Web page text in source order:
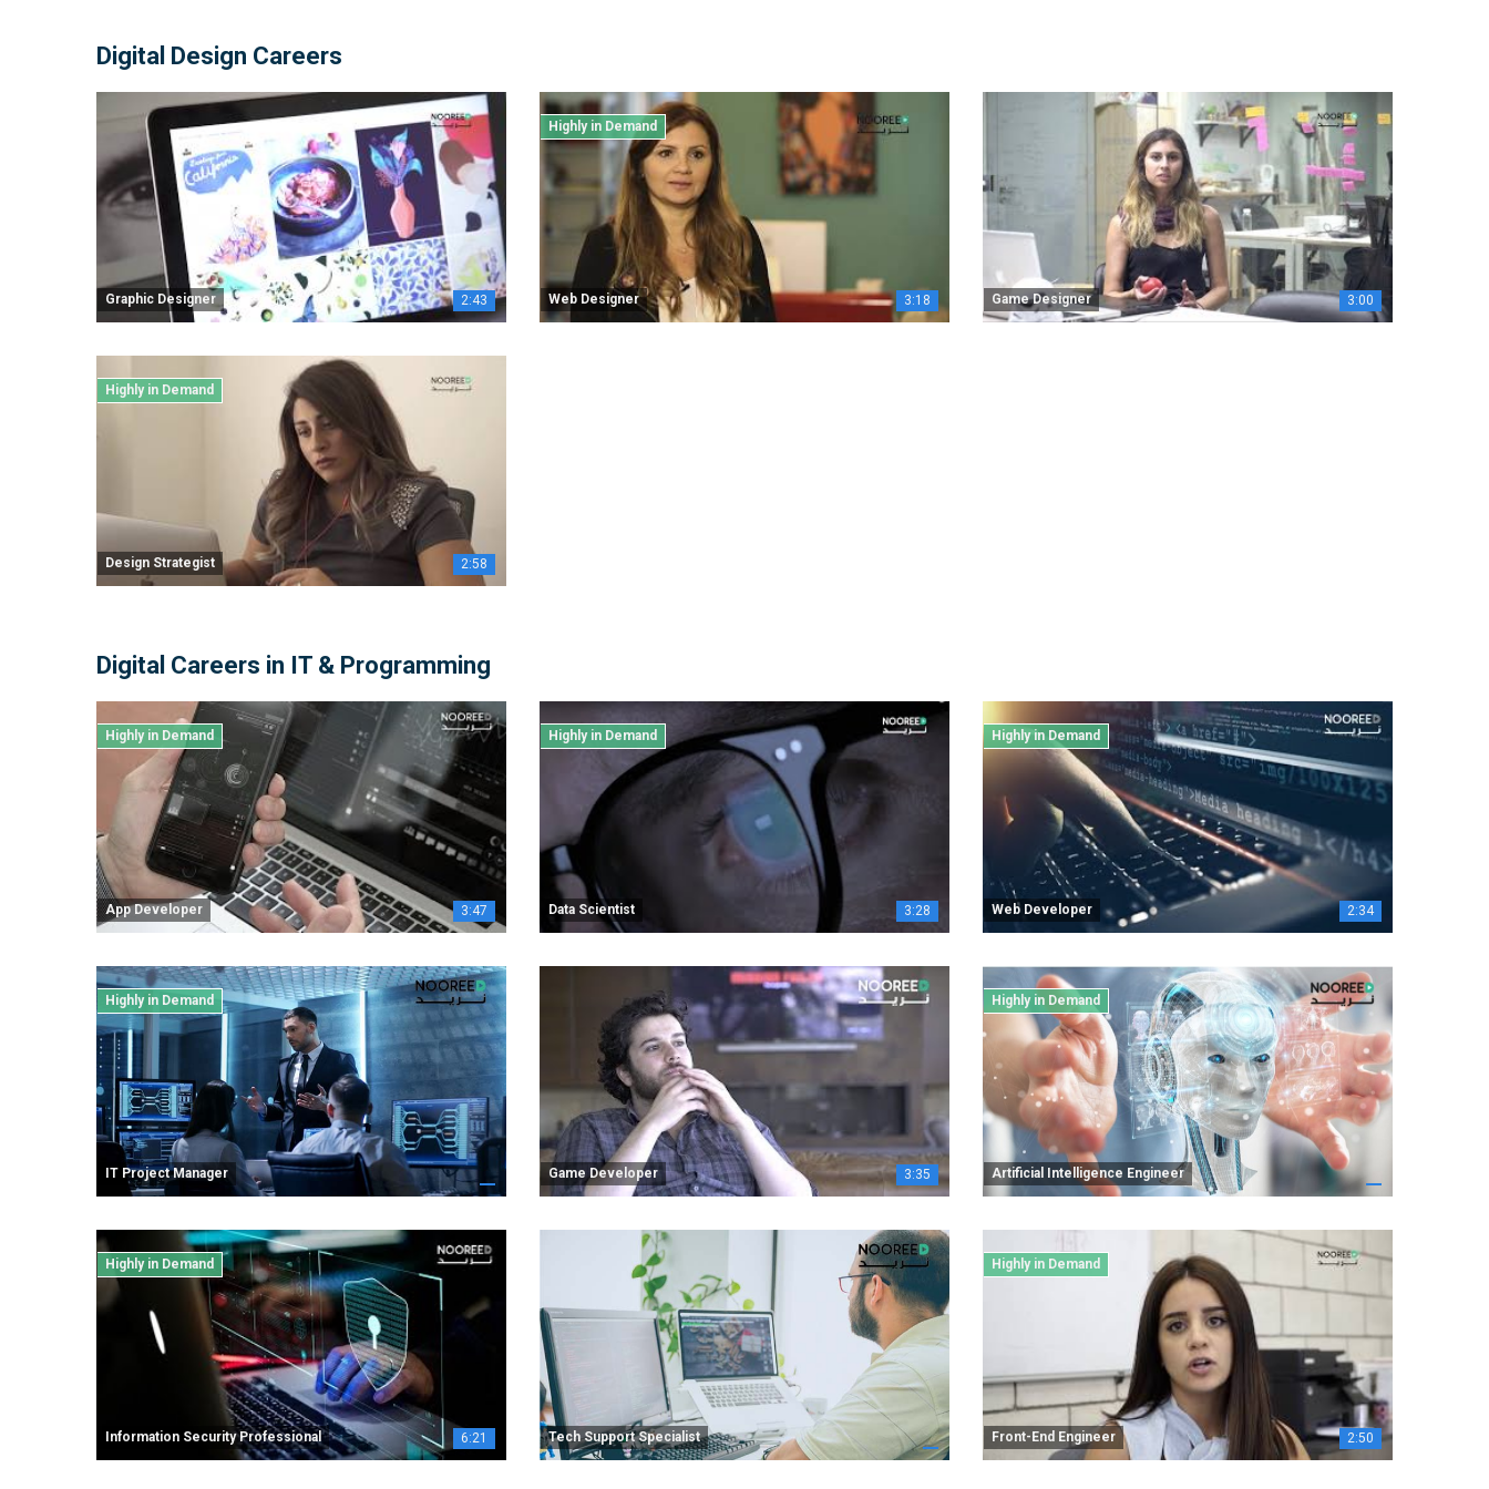
Digital Design Careers
Graphic Designer 2:43
Highly in Demand
Web Designer 3:18 Game Designer 3:00
Highly in Demand
Design Strategist 2:58
Digital Careers in IT & Programming
Highly in Demand
App Developer 3:47
Highly in Demand
Data Scientist 3:28
Highly in Demand
Web Developer 2:34
Highly in Demand
IT Project Manager Game Developer 3:35
Highly in Demand
Artificial Intelligence Engineer
Highly in Demand
Information Security Professional 6:21 Tech Support Specialist
Highly in Demand
Front-End Engineer 2:50